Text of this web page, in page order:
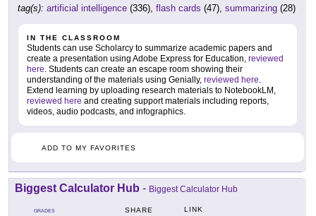
tag(s): artificial intelligence (336), flash cards (47), summarizing (28)
IN THE CLASSROOM
Students can use Scholarcy to summarize academic papers and
create a presentation using Adobe Express for Education, reviewed
here. Students can create an escape room showing their
understanding of the materials using Genially, reviewed here.
Extend learning by uploading research materials to NotebookLM,
reviewed here and creating support materials including reports,
videos, audio podcasts, and infographics.
ADD TO MY FAVORITES
Biggest Calculator Hub - Biggest Calculator Hub
GRADES SHARE LINK